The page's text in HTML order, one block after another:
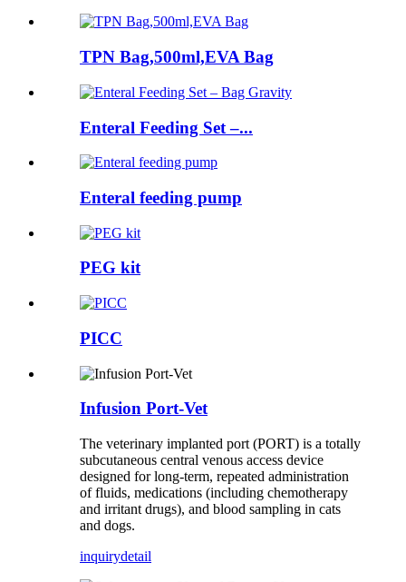
TPN Bag,500ml,EVA Bag
Enteral Feeding Set –...
Enteral feeding pump
PEG kit
PICC
Infusion Port-Vet
The veterinary implanted port (PORT) is a totally
subcutaneous central venous access device
designed for long-term, repeated administration
of fluids, medications (including chemotherapy
and irritant drugs), and blood sampling in cats
and dogs.
inquirydetail